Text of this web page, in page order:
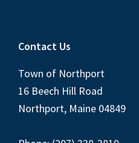
Contact Us
Town of Northport
16 Beech Hill Road
Northport, Maine 04849